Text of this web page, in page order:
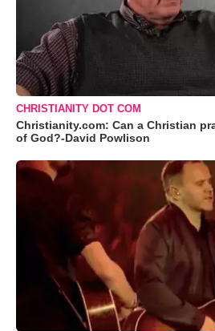
CHRISTIANITY DOT COM
Christianity.com: Can a Christian
of God?-David Powlison